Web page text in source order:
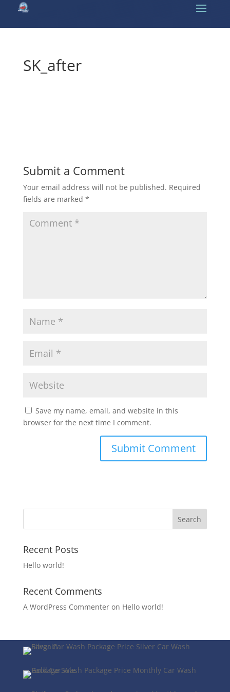
SK_after
Submit a Comment
Your email address will not be published. Required
fields are marked *
Save my name, email, and website in this
browser for the next time I comment.
Recent Posts
Hello world!
Recent Comments
A WordPress Commenteron Hello world!